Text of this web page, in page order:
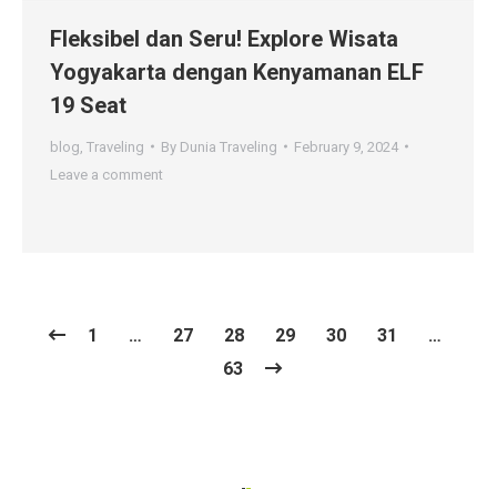
Fleksibel dan Seru! Explore Wisata
Yogyakarta dengan Kenyamanan ELF
19 Seat
blog Traveling By Dunia Traveling
February 9, 2024
Leave a comment
1 … 27 28 29 30 31
…
63